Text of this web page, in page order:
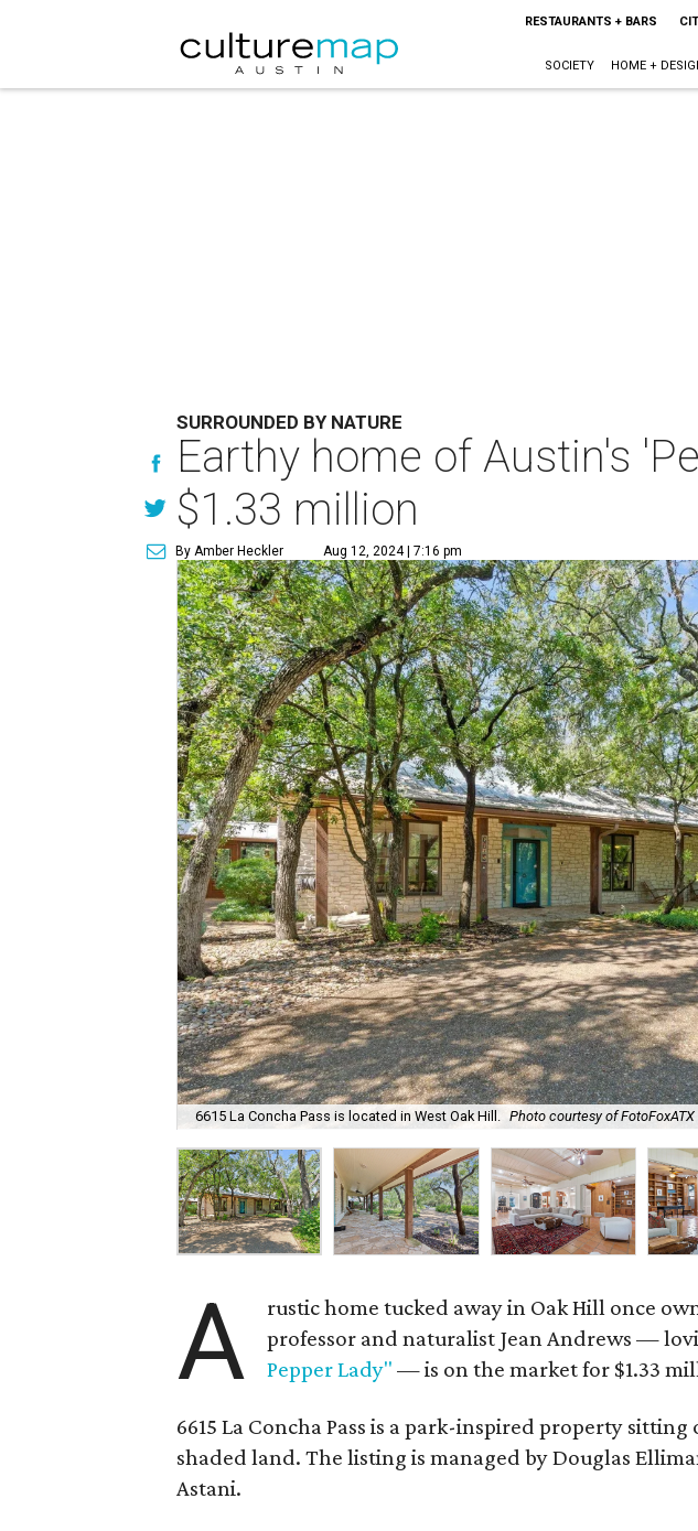
RESTAURANTS + BARS
SOCIETY HOME +
SURROUNDED BY NATURE
Earthy home of Austin's
$1.33 million
By Amber Heckler Aug 12, 2024 | 7:16 pm
6615 La Concha Pass is located in West Oak Hill. Photo courtesy of FotoFoxATX
A
rustic home tucked away in Oak Hill once
professor and naturalist Jean Andrews —
Pepper Lady" — is on the market for $1.33
6615 La Concha Pass is a park-inspired property sitting
shaded land. The listing is managed by Douglas
Astani.